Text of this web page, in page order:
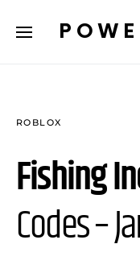
ROBLOX
Fishing
Codes –